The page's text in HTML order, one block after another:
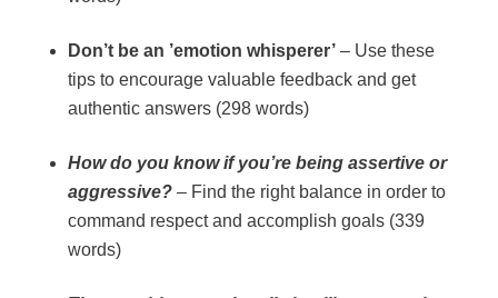
Don’t be an ’emotion whisperer’– Use these
tips to encourage valuable feedback and get
authentic answers (298 words)
How do you know if you’re being assertive or
aggressive? – Find the right balance in order to
command respect and accomplish goals (339
words)